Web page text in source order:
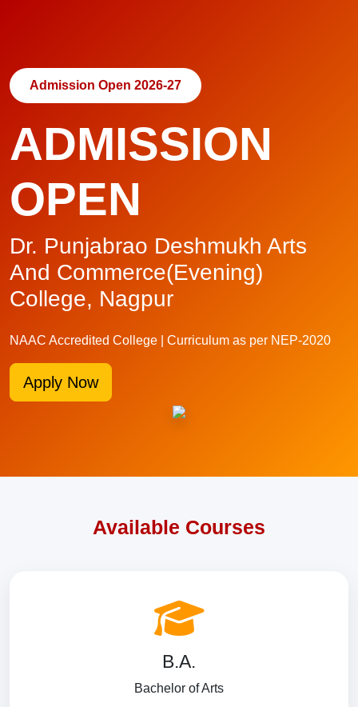
Admission Open 2026-27
ADMISSION
OPEN
Dr. Punjabrao Deshmukh Arts
And Commerce(Evening)
College, Nagpur
NAAC Accredited College | Curriculum as per NEP-2020
Apply Now
Available Courses
B.A.
Bachelor of Arts